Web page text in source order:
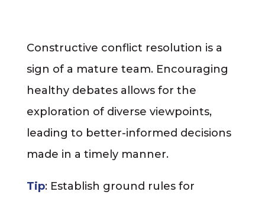
Constructive conflict resolution is a
sign of a mature team. Encouraging
healthy debates allows for the
exploration of diverse viewpoints,
leading to better-informed decisions
made in a timely manner.
Tip: Establish ground rules for